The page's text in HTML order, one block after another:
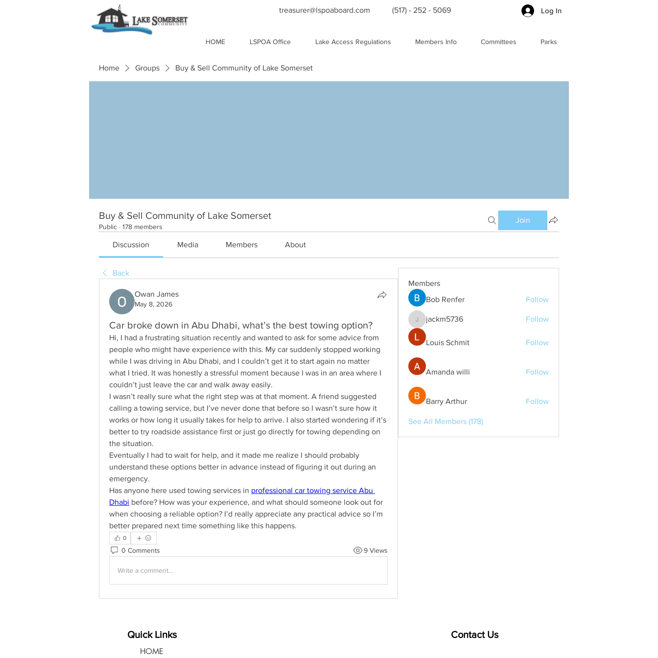
treasurer@lspoaboard.com (517) - 252 - 5069 Log In
HOME LSPOA Office Lake Access Regulations Members Info Committees Parks
Home Groups Buy & Sell Community of Lake Somerset
Buy & Sell Community of Lake Somerset
Public · 178 members
Join
Discussion Media Members About
Back
Owan James
May 8, 2026
Car broke down in Abu Dhabi, what’s the best towing option?
Hi, I had a frustrating situation recently and wanted to ask for some advice from
people who might have experience with this. My car suddenly stopped working
while I was driving in Abu Dhabi, and I couldn’t get it to start again no matter
what I tried. It was honestly a stressful moment because I was in an area where I
couldn’t just leave the car and walk away easily.
I wasn’t really sure what the right step was at that moment. A friend suggested
calling a towing service, but I’ve never done that before so I wasn’t sure how it
works or how long it usually takes for help to arrive. I also started wondering if it’s
better to try roadside assistance first or just go directly for towing depending on
the situation.
Eventually I had to wait for help, and it made me realize I should probably
understand these options better in advance instead of figuring it out during an
emergency.
Has anyone here used towing services in professional car towing service Abu
Dhabi before? How was your experience, and what should someone look out for
when choosing a reliable option? I’d really appreciate any practical advice so I’m
better prepared next time something like this happens.
0
0 Comments 9 Views
Write a comment...
Members
Bob Renfer
Follow
jackm5736
jackm5736 Follow
Louis Schmit Follow
Amanda willi Follow
Barry Arthur Follow
See All Members (178)
Quick Links
HOME
Contact Us